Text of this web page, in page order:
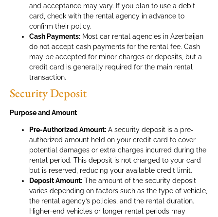
and acceptance may vary. If you plan to use a debit
card, check with the rental agency in advance to
confirm their policy.
Cash Payments: Most car rental agencies in Azerbaijan
do not accept cash payments for the rental fee. Cash
may be accepted for minor charges or deposits, but a
credit card is generally required for the main rental
transaction.
Security Deposit
Purpose and Amount
Pre-Authorized Amount: A security deposit is a pre-
authorized amount held on your credit card to cover
potential damages or extra charges incurred during the
rental period. This deposit is not charged to your card
but is reserved, reducing your available credit limit.
Deposit Amount: The amount of the security deposit
varies depending on factors such as the type of vehicle,
the rental agency’s policies, and the rental duration.
Higher-end vehicles or longer rental periods may